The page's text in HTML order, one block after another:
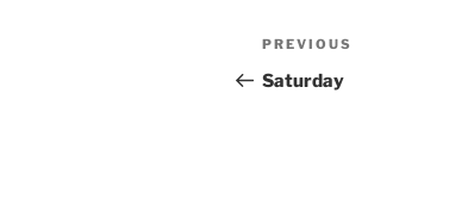
Post
navigation
Previous
Post
PREVIOUS
Saturday